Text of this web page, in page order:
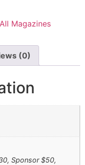
All Magazines
(0)
Sponsor $50,